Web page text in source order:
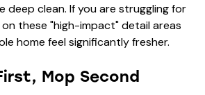
deep clean. If you are struggling for
these "high-impact" detail areas
home feel significantly fresher.
Mop Second